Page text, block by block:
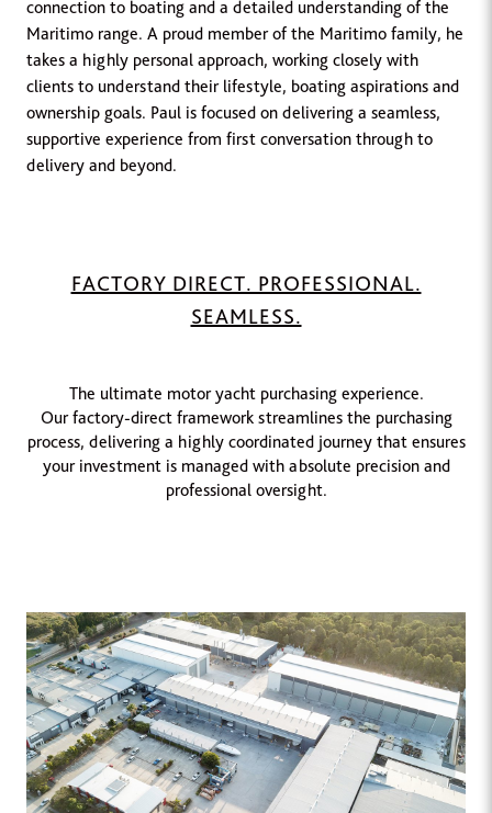
connection to boating and a detailed understanding of the
Maritimo range. A proud member of the Maritimo family, he
takes a highly personal approach, working closely with
clients to understand their lifestyle, boating aspirations and
ownership goals. Paul is focused on delivering a seamless,
supportive experience from first conversation through to
delivery and beyond.
FACTORY DIRECT. PROFESSIONAL.
SEAMLESS.
The ultimate motor yacht purchasing experience.
Our factory-direct framework streamlines the purchasing
process, delivering a highly coordinated journey that ensures
your investment is managed with absolute precision and
professional oversight.